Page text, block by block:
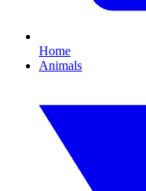
Home
Animals